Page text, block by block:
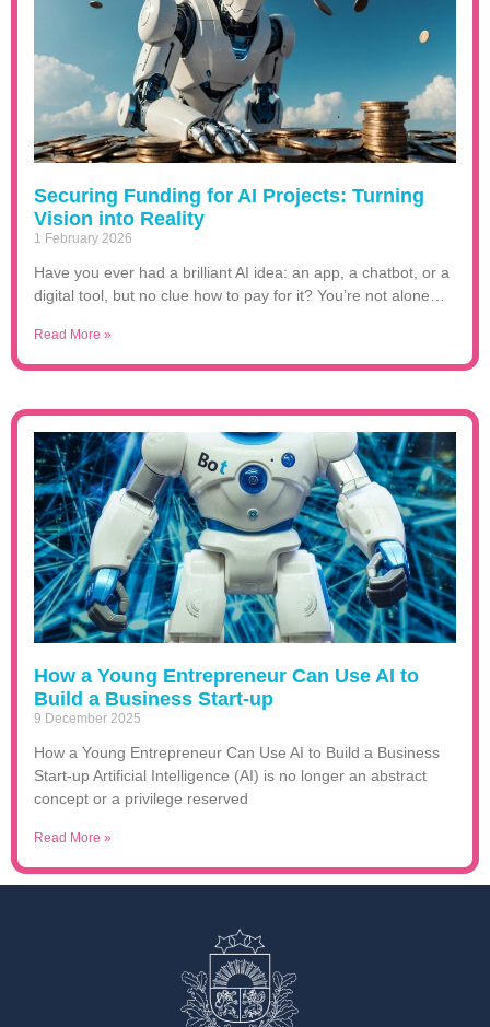
Securing Funding for AI Projects: Turning
Vision into Reality
1 February 2026
Have you ever had a brilliant AI idea: an app, a chatbot, or a
digital tool, but no clue how to pay for it? You’re not alone…
Read More »
How a Young Entrepreneur Can Use AI to
Build a Business Start-up
9 December 2025
How a Young Entrepreneur Can Use AI to Build a Business
Start-up Artificial Intelligence (AI) is no longer an abstract
concept or a privilege reserved
Read More »